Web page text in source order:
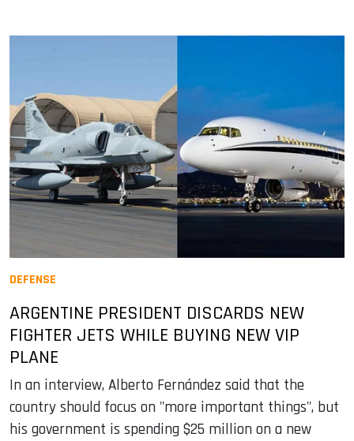
DEFENSE
ARGENTINE PRESIDENT DISCARDS NEW
FIGHTER JETS WHILE BUYING NEW VIP
PLANE
In an interview, Alberto Fernández said that the
country should focus on "more important things", but
his government is spending $25 million on a new